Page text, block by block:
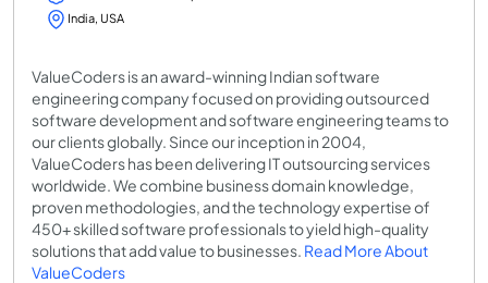
India, USA
ValueCoders is an award-winning Indian software
engineering company focused on providing outsourced
software development and software engineering teams to
our clients globally. Since our inception in 2004,
ValueCoders has been delivering IT outsourcing services
worldwide. We combine business domain knowledge,
proven methodologies, and the technology expertise of
450+ skilled software professionals to yield high-quality
solutions that add value to businesses. Read More About
ValueCoders